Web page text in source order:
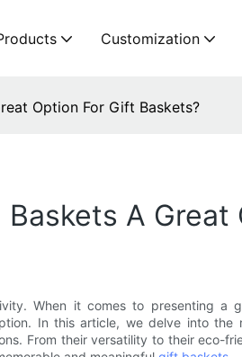
Customization
Option For Gift Baskets?
A
When it comes to presenting a
In this article, we delve into the
From their versatility to their eco-